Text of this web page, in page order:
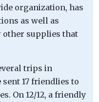
organization, has
as well as
supplies that
trips in
sent 17 friendlies to
On 12/12, a friendly